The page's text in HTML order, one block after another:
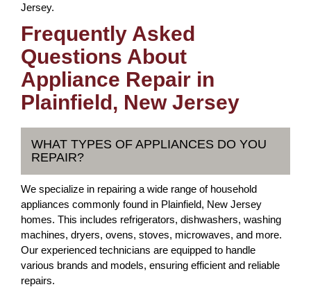
Jersey.
Frequently Asked
Questions About
Appliance Repair in
Plainfield, New Jersey
WHAT TYPES OF APPLIANCES DO YOU
REPAIR?
We specialize in repairing a wide range of household
appliances commonly found in Plainfield, New Jersey
homes. This includes refrigerators, dishwashers, washing
machines, dryers, ovens, stoves, microwaves, and more.
Our experienced technicians are equipped to handle
various brands and models, ensuring efficient and reliable
repairs.